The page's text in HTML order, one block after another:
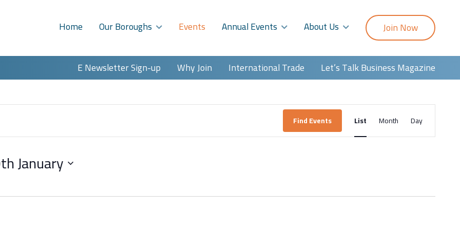
Home
Our Boroughs Events Annual Events About Us Join Now
E Newsletter Sign-up Why Join International Trade Let’s Talk Business Magazine
Find Events Event
Views
List Month Day
January